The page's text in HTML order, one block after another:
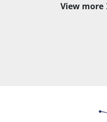
View more